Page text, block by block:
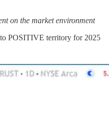
on the market environment
POSITIVE territory for 2025